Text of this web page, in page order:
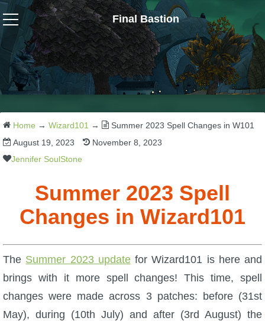
Final Bastion
Wizard101
W101 Crafting Guides
W101 Dungeons & Boss Guides
W101 Fishing Guides
W101 Gear, Jewels & Mounts
W101 Housing & Gardening Guides
W101 Beastmoon Guides
W101 Monstrology Guides
Home → Wizard101 →
Summer 2023 Spell Changes in W101
August 19, 2023
November 8, 2023
Jennifer SoulStone
Summer 2023 Spell
Changes in Wizard101
The Summer 2023 updatefor Wizard101 is here and
brings with it more spell changes! This time, spell
changes were made across 3 patches: before (31st
May), during (10th July) and after (3rd August) the